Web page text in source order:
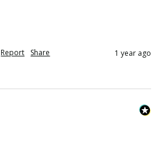
Report Share 1 year ago